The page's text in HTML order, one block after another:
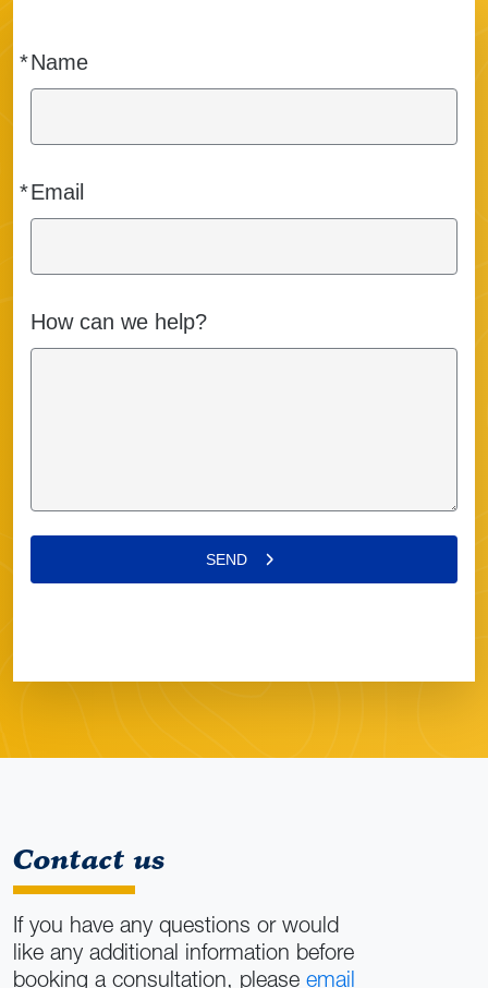
Contact us
If you have any questions or would
like any additional information before
booking a consultation, please email